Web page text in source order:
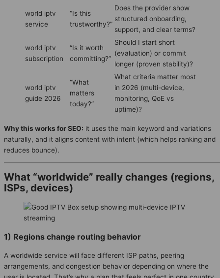
world iptv
service
“Is this
trustworthy?”
Does the provider show
structured onboarding,
support, and clear terms?
world iptv
subscription
“Is it worth
committing?”
Should I start short
(evaluation) or commit
longer (proven stability)?
world iptv
guide 2026
“What
matters
today?”
What criteria matter most
in 2026 (multi-device,
monitoring, QoE vs
uptime)?
Why this works for SEO: it uses the main keyword and variations
naturally, and it aligns content with intent (which helps ranking and
reduces bounce).
What “worldwide” really changes (regions,
ISPs, devices)
1) Regions change routing behavior
A worldwide service will face different ISP paths, peering
arrangements, and congestion behavior depending on where the